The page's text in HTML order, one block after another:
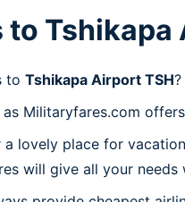
to Tshikapa
to Tshikapa Airport TSH?
Militaryfares.com
lovely place for
will give all your